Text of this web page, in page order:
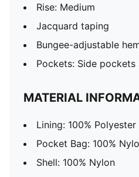
Rise: Medium
Jacquard taping
Bungee-adjustable
Pockets: Side
MATERIAL
Lining: 100% Polyester
Pocket Bag: 100%
Shell: 100% Nylon